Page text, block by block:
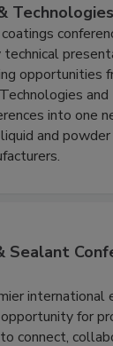
opportunities
into one
and powder
Sealant
international
for
connect,